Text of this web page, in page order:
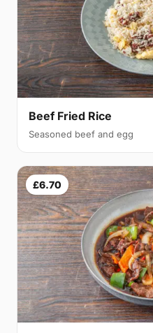
Beef Fried Rice
Seasoned beef and egg
£6.70